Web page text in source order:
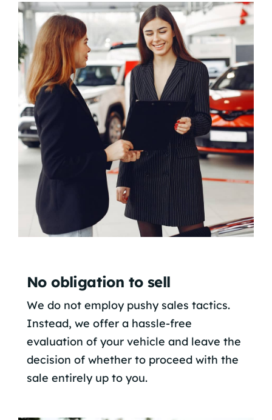
No obligation to sell
We do not employ pushy sales tactics.
Instead, we offer a hassle-free
evaluation of your vehicle and leave the
decision of whether to proceed with the
sale entirely up to you.